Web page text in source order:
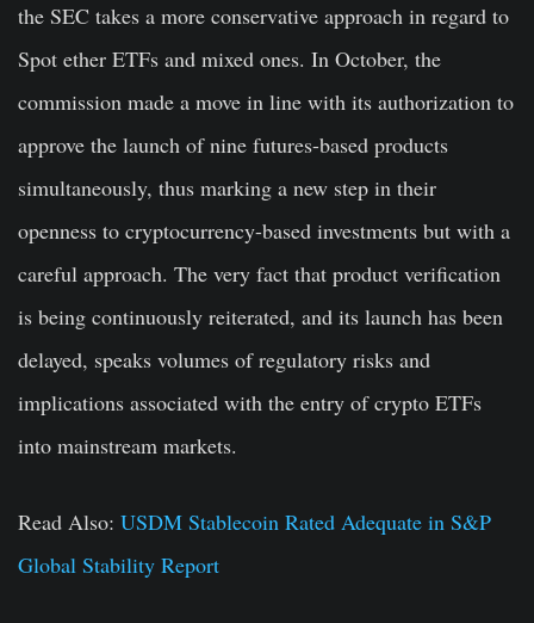
the SEC takes a more conservative approach in regard to
Spot ether ETFs and mixed ones. In October, the
commission made a move in line with its authorization to
approve the launch of nine futures-based products
simultaneously, thus marking a new step in their
openness to cryptocurrency-based investments but with a
careful approach. The very fact that product verification
is being continuously reiterated, and its launch has been
delayed, speaks volumes of regulatory risks and
implications associated with the entry of crypto ETFs
into mainstream markets.
Read Also: USDM Stablecoin Rated Adequate in S&P
Global Stability Report